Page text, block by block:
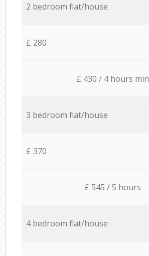
2 bedroom flat/house
£ 280
£ 430 / 4 hours min
3 bedroom flat/house
£ 370
£ 545 / 5 hours
4 bedroom flat/house